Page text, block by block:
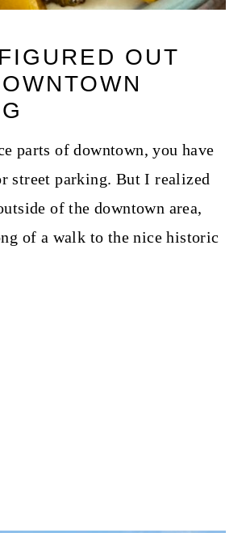
OUT
parts of downtown, you have
street parking. But I realized
of the downtown area,
of a walk to the nice historic